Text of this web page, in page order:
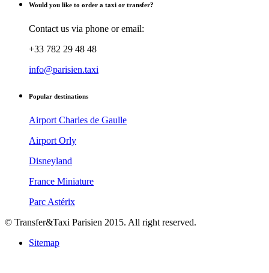
Would you like to order a taxi or transfer?
Contact us via phone or email:
+33 782 29 48 48
info@parisien.taxi
Popular destinations
Airport Charles de Gaulle
Airport Orly
Disneyland
France Miniature
Parc Astérix
© Transfer&Taxi Parisien 2015. All right reserved.
Sitemap